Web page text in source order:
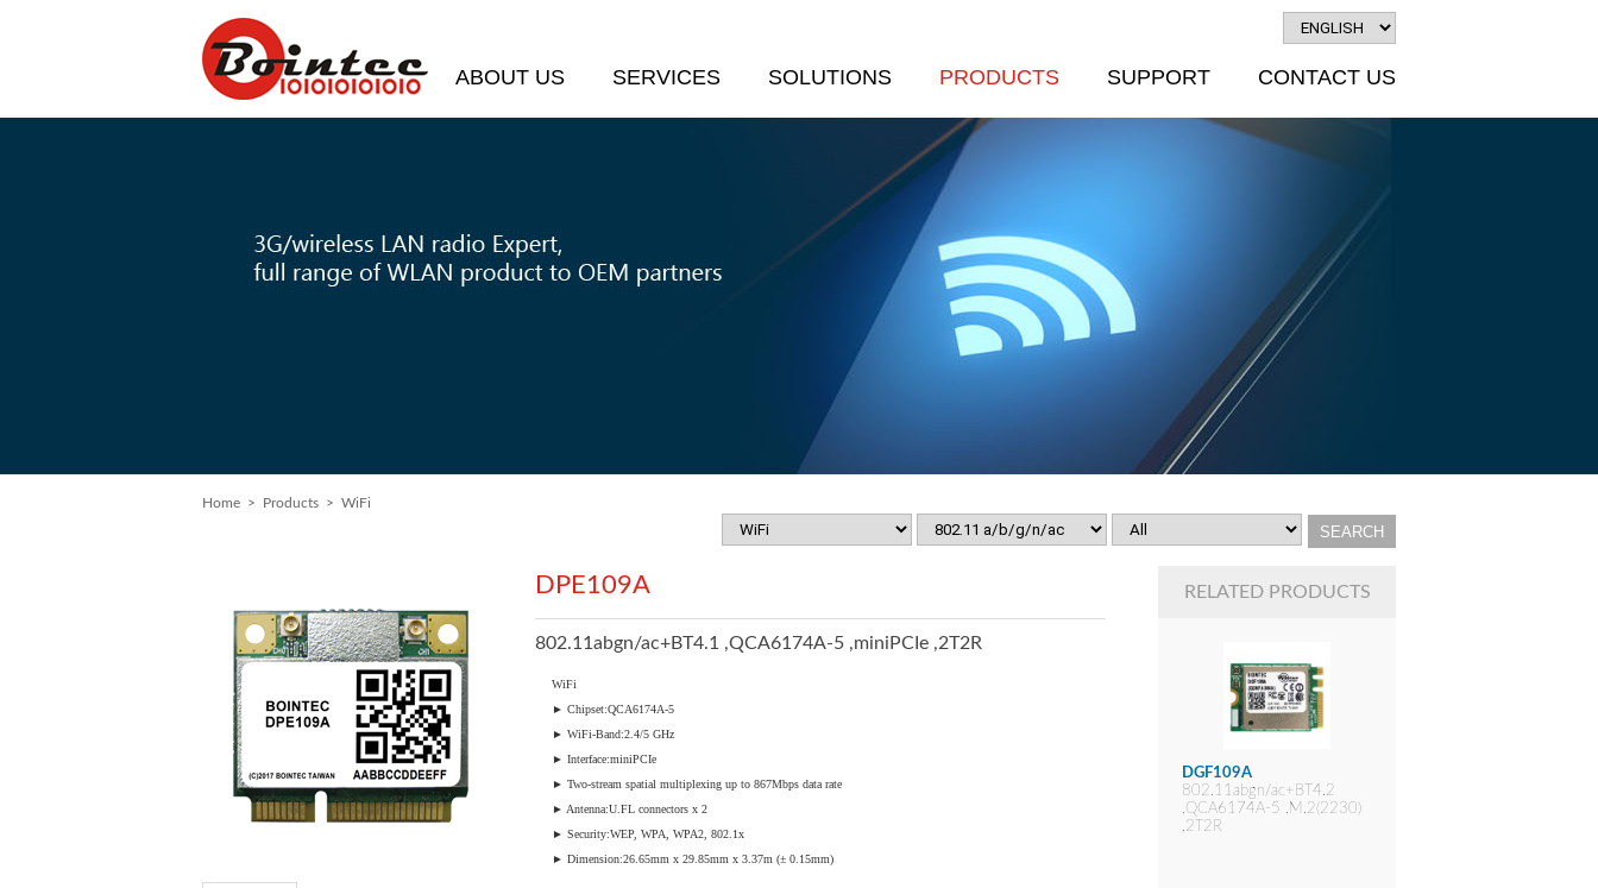
ABOUT US SERVICES SOLUTIONS PRODUCTS SUPPORT CONTACT US
Home > Products > WiFi
DPE109A
802.11abgn/ac+BT4.1 ,QCA6174A-5 ,miniPCIe ,2T2R
WiFi
► Chipset:QCA6174A-5
► WiFi-Band:2.4/5 GHz
► Interface:miniPCIe
► Two-stream spatial multiplexing up to 867Mbps data rate
► Antenna:U.FL connectors x 2
► Security:WEP, WPA, WPA2, 802.1x
► Dimension:26.65mm x 29.85mm x 3.37m (± 0.15mm)
RELATED PRODUCTS
DGF109A
802.11abgn/ac+BT4.2
,QCA6174A-5 ,M.2(2230)
,2T2R